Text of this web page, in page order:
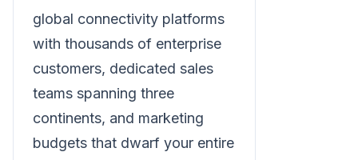
global connectivity platforms
with thousands of enterprise
customers, dedicated sales
teams spanning three
continents, and marketing
budgets that dwarf your entire